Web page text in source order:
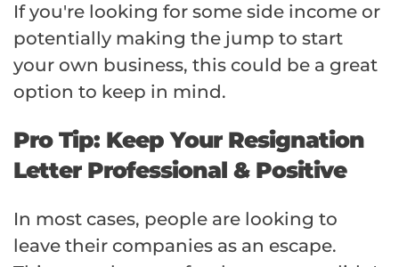
If you're looking for some side income or
potentially making the jump to start
your own business, this could be a great
option to keep in mind.
Pro Tip: Keep Your Resignation
Letter Professional & Positive
In most cases, people are looking to
leave their companies as an escape.